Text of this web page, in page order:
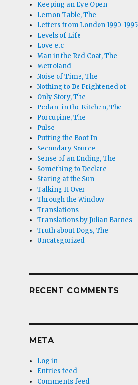
Keeping an Eye Open
Lemon Table, The
Letters from London 1990-1995
Levels of Life
Love etc
Man in the Red Coat, The
Metroland
Noise of Time, The
Nothing to Be Frightened of
Only Story, The
Pedant in the Kitchen, The
Porcupine, The
Pulse
Putting the Boot In
Secondary Source
Sense of an Ending, The
Something to Declare
Staring at the Sun
Talking It Over
Through the Window
Translations
Translations by Julian Barnes
Truth about Dogs, The
Uncategorized
RECENT COMMENTS
META
Log in
Entries feed
Comments feed